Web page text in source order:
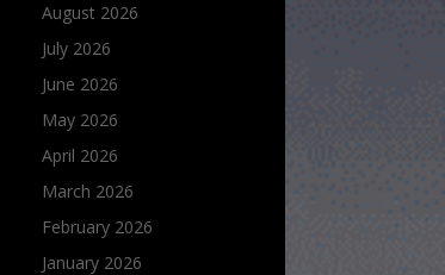
August 2026
July 2026
June 2026
May 2026
April 2026
March 2026
February 2026
January 2026